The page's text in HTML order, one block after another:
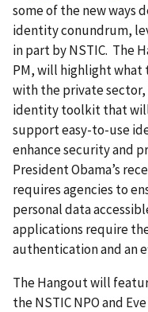
some of the new ways
identity conundrum,
in part by NSTIC. The
PM, will highlight what
with the private
identity toolkit that
support easy-to-use
enhance security and
President Obama’s
requires agencies to
personal data
applications require
authentication and an
The Hangout will
the NSTIC NPO and